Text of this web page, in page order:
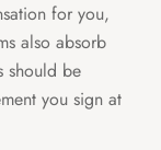
for you,
also absorb
should be
you sign at